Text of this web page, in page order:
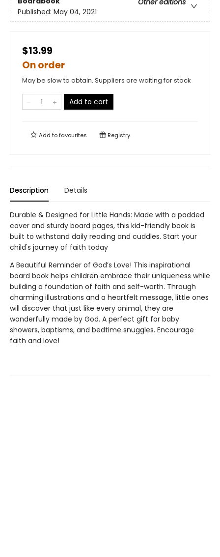
Other editions
Published: May 04, 2021
$13.99
On order
May be slow to obtain. Suppliers are waiting for stock
Add to cart
Add tofavourites Registry
Description Details
Durable & Designed for Little Hands: Made with a padded
cover and sturdy board pages, this kid-friendly book is
built to withstand daily reading and cuddles. Start your
child's journey of faith today
A Beautiful Reminder of God’s Love! This inspirational
board book helps children embrace their uniqueness while
building a foundation of faith and self-worth. Through
charming illustrations and a heartfelt message, little ones
will discover that just like every animal, they are
wonderfully made by God. A perfect gift for baby
showers, baptisms, and bedtime snuggles. Encourage
faith and love!